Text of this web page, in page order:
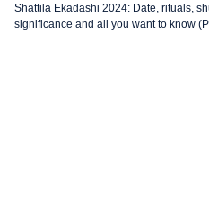
Shattila Ekadashi 2024: Date, rituals,
significance and all you want to know